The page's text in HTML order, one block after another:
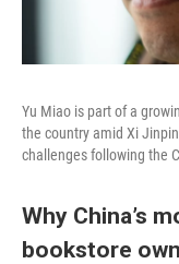
Yu Miao is part of a
the country amid Xi
challenges following the
Why China’s
bookstore